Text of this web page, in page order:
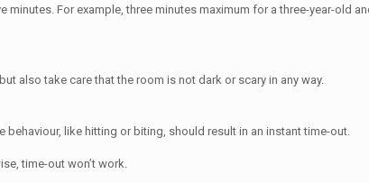
For example, three minutes maximum for a three-year-old
also take care that the room is not dark or scary in any way.
like hitting or biting, should result in an instant time-out.
time-out won’t work.